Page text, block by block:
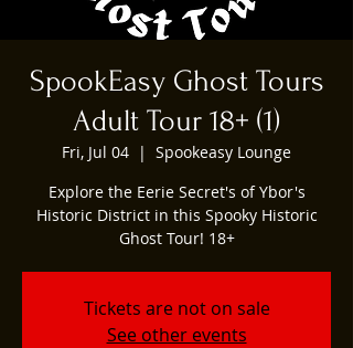
SpookEasy Ghost Tours
Adult Tour 18+ (1)
Fri, Jul 04
  |
Spookeasy Lounge
Explore the Eerie Secret's of Ybor's
Historic District in this Spooky Historic
Ghost Tour! 18+
Tickets are not on sale
See other events